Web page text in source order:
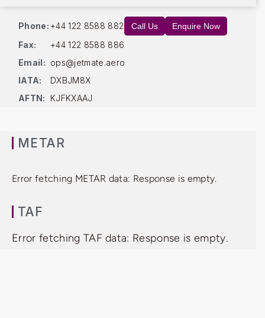
Phone: +44 122 8588 882 Call Us Enquire Now
Fax:
+44 122 8588 886
Email: ops@jetmate.aero
IATA:
DXBJM8X
AFTN:
KJFKXAAJ
METAR
Error fetching METAR data: Response is empty.
TAF
Error fetching TAF data: Response is empty.